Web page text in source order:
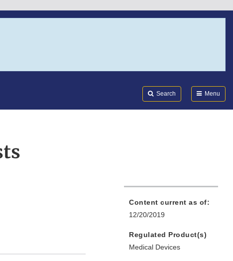
Search Menu
Content current as of:
12/20/2019
Regulated Product(s)
Medical Devices